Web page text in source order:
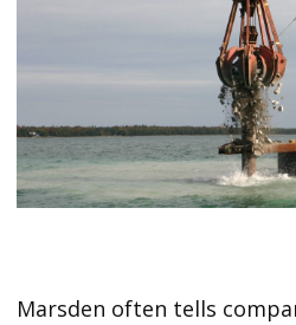
Marsden often tells